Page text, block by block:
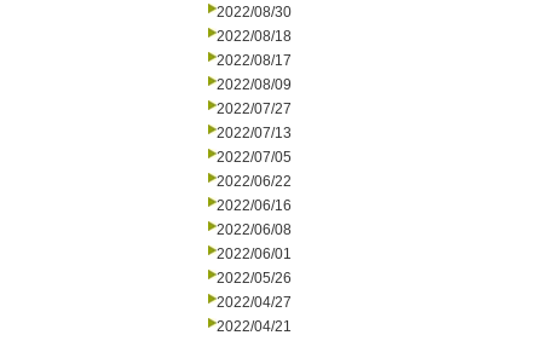
2022/08/30
2022/08/18
2022/08/17
2022/08/09
2022/07/27
2022/07/13
2022/07/05
2022/06/22
2022/06/16
2022/06/08
2022/06/01
2022/05/26
2022/04/27
2022/04/21